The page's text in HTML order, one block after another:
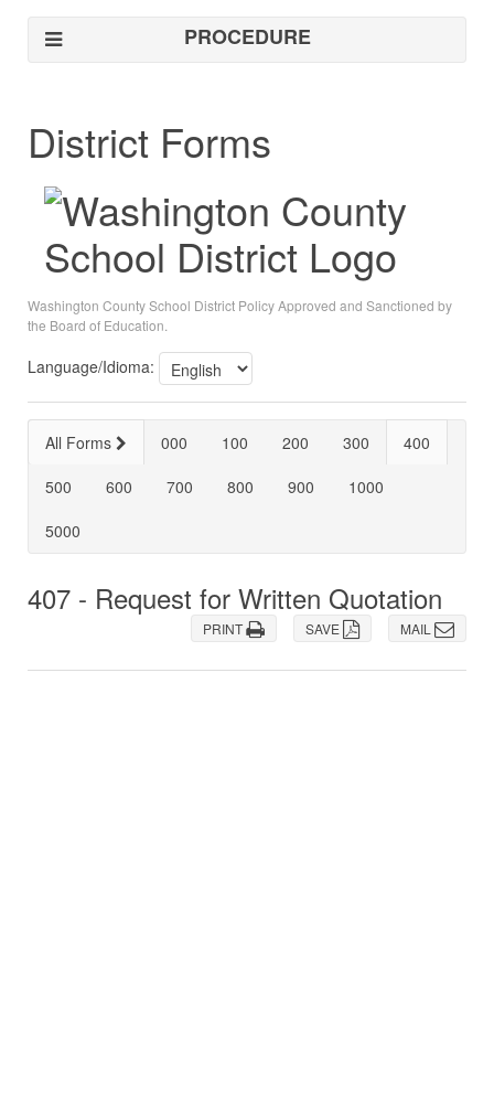
PROCEDURE
District Forms
Washington County School District Policy Approved and Sanctioned by
the Board of Education.
Language/Idioma:
All Forms 000 100 200 300
400
500
600 700 800 900
1000
5000
407 - Request for Written Quotation
MAIL
SAVE
PRINT